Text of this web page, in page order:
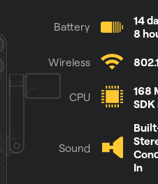
Battery
14
8
CPU
168
Wireless
Sound
In